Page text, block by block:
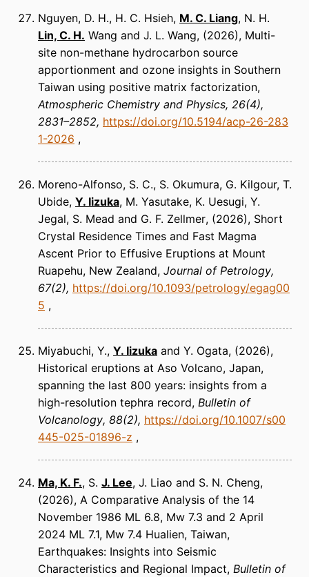
Nguyen, D. H., H. C. Hsieh, M. C. Liang, N. H.
Lin, C. H. Wang and J. L. Wang (2026) Multi-
site non-methane hydrocarbon source
apportionment and ozone insights in Southern
Taiwan using positive matrix factorization
Atmospheric Chemistry and Physics 26(4),
2831–2852 https://doi.org/10.5194/acp-26-283
1-2026
Moreno-Alfonso, S. C., S. Okumura, G. Kilgour, T.
Ubide, Y. Iizuka, M. Yasutake, K. Uesugi, Y.
Jegal, S. Mead and G. F. Zellmer (2026) Short
Crystal Residence Times and Fast Magma
Ascent Prior to Effusive Eruptions at Mount
Ruapehu, New Zealand Journal of Petrology
67(2) https://doi.org/10.1093/petrology/egag00
5
Miyabuchi, Y., Y. Iizuka and Y. Ogata (2026)
Historical eruptions at Aso Volcano, Japan,
spanning the last 800 years: insights from a
high-resolution tephra record Bulletin of
Volcanology 88(2) https://doi.org/10.1007/s00
445-025-01896-z
Ma, K. F., S. J. Lee, J. Liao and S. N. Cheng
(2026) A Comparative Analysis of the 14
November 1986 ML 6.8, Mw 7.3 and 2 April
2024 ML 7.1, Mw 7.4 Hualien, Taiwan,
Earthquakes: Insights into Seismic
Characteristics and Regional Impact Bulletin of